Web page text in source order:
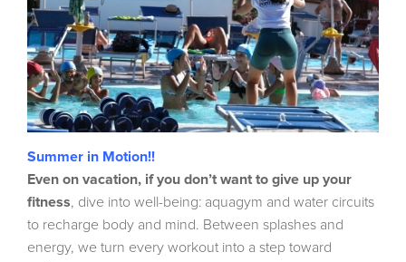
Summer in Motion!!
Even on vacation, if you don’t want to give up your
fitness, dive into well-being: aquagym and water circuits
to recharge body and mind. Between splashes and
energy, we turn every workout into a step toward